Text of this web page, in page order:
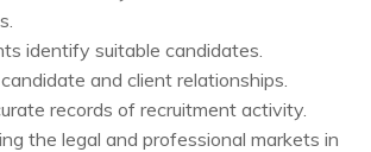
identify suitable candidates.
and client relationships.
records of recruitment activity.
the legal and professional markets in